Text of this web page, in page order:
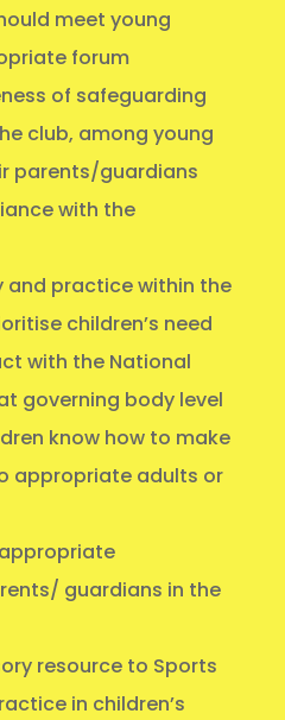
meet young
forum
of safeguarding
club, among young
parents/guardians
with the
and practice within the
children’s need
with the National
governing body level
know how to make
appropriate adults or
guardians in the
resource to Sports
in children’s